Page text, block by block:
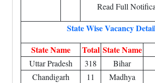
Read Full
State Wise Vacancy
State Name
Total State Name
Uttar Pradesh 318 Bihar
Chandigarh
11
Madhya